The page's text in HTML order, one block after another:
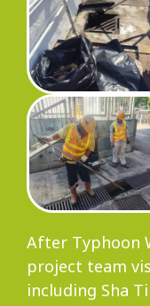
After Typhoon
project team
including Sha